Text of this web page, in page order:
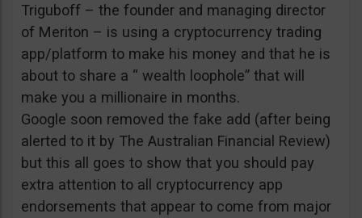
Triguboff – the founder and managing director
of Meriton – is using a cryptocurrency trading
app/platform to make his money and that he is
about to share a “ wealth loophole” that will
make you a millionaire in months.
Google soon removed the fake add (after being
alerted to it by The Australian Financial Review)
but this all goes to show that you should pay
extra attention to all cryptocurrency app
endorsements that appear to come from major